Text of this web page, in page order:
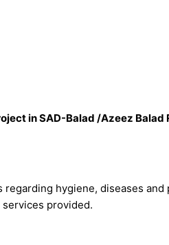
in SAD-Balad /Azeez Balad
hygiene, diseases and
provided.